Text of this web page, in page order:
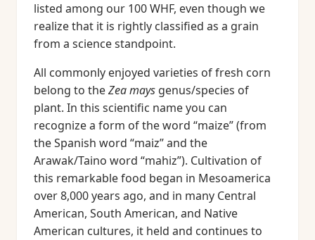
listed among our 100 WHF, even though we
realize that it is rightly classified as a grain
from a science standpoint.
All commonly enjoyed varieties of fresh corn
belong to theZea mays genus/species of
plant. In this scientific name you can
recognize a form of the word “maize” (from
the Spanish word “maiz” and the
Arawak/Taino word “mahiz”). Cultivation of
this remarkable food began in Mesoamerica
over 8,000 years ago, and in many Central
American, South American, and Native
American cultures, it held and continues to